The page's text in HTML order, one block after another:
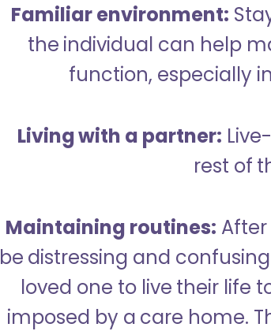
Familiar environment:
the individual can help
function, especially
Living with a partner:
rest of
Maintaining routines:
be distressing and
loved one to live their life
imposed by a care home.